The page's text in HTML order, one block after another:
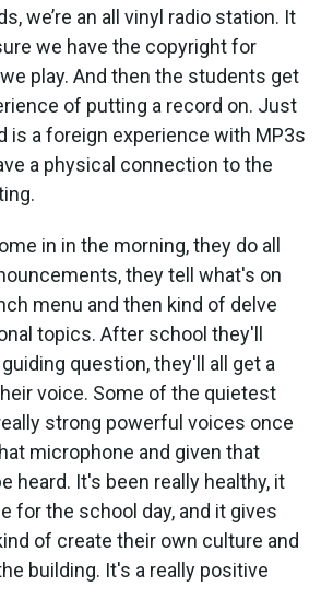
we’re an all vinyl radio station. It
we have the copyright for
play. And then the students get
of putting a record on. Just
is a foreign experience with MP3s
a physical connection to the
in in the morning, they do all
they tell what's on
menu and then kind of delve
topics. After school they'll
question, they'll all get a
voice. Some of the quietest
strong powerful voices once
microphone and given that
heard. It's been really healthy, it
for the school day, and it gives
of create their own culture and
building. It's a really positive